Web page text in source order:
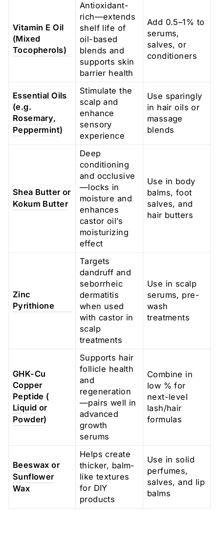
Vitamin E Oil
(Mixed
Tocopherols)
Antioxidant-
rich—extends
shelf life of
oil-based
blends and
supports skin
barrier health
Add 0.5–1% to
serums,
salves, or
conditioners
Essential Oils
(e.g.
Rosemary,
Peppermint)
Stimulate the
scalp and
enhance
sensory
experience
Use sparingly
in hair oils or
massage
blends
Shea Butteror
Kokum Butter
Deep
conditioning
and occlusive
—locks in
moisture and
enhances
castor oil’s
moisturizing
effect
Use in body
balms, foot
salves, and
hair butters
Zinc
Pyrithione
Targets
dandruff and
seborrheic
dermatitis
when used
with castor in
scalp
treatments
Use in scalp
serums, pre-
wash
treatments
GHK-Cu
Copper
Peptide (
Liquid or
Powder)
Supports hair
follicle health
and
regeneration
—pairs well in
advanced
growth
serums
Combine in
low % for
next-level
lash/hair
formulas
Beeswax or
Sunflower
Wax
Helps create
thicker, balm-
like textures
for DIY
products
Use in solid
perfumes,
salves, and lip
balms